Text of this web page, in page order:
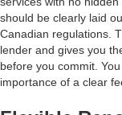
should be clearly laid
Canadian regulations.
lender and gives you
before you commit.
importance of a clear